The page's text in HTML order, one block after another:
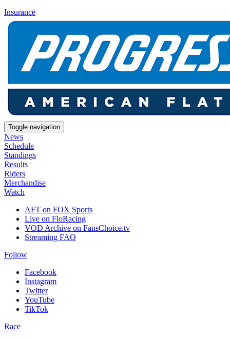
Insurance
Toggle navigation
News
Schedule
Standings
Results
Riders
Merchandise
Watch
AFT on FOX Sports
Live on FloRacing
VOD Archive on FansChoice.tv
Streaming FAQ
Follow
Facebook
Instagram
Twitter
YouTube
TikTok
Race